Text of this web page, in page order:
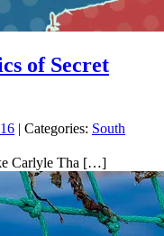
of Secret
| Categories: South
Carlyle Tha […]